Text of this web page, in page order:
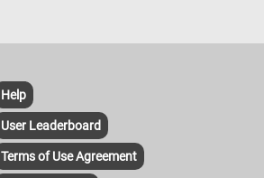
Help
User Leaderboard
Terms of Use Agreement